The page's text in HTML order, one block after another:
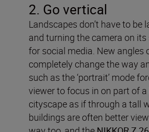
2. Go vertical
Landscapes don’t have to be
and turning the camera on its
for social media. New angles
completely change the way
such as the ‘portrait’ mode
viewer to focus in on part of
cityscape as if through a tall
buildings are often better